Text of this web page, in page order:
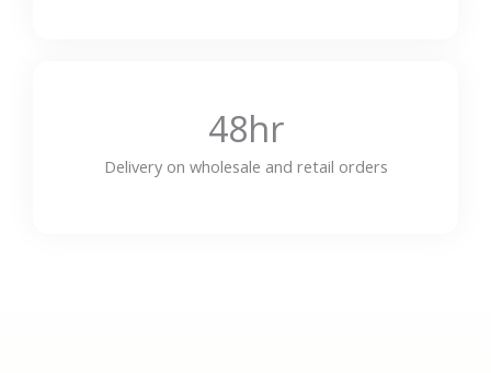
48hr
Delivery on wholesale and retail orders